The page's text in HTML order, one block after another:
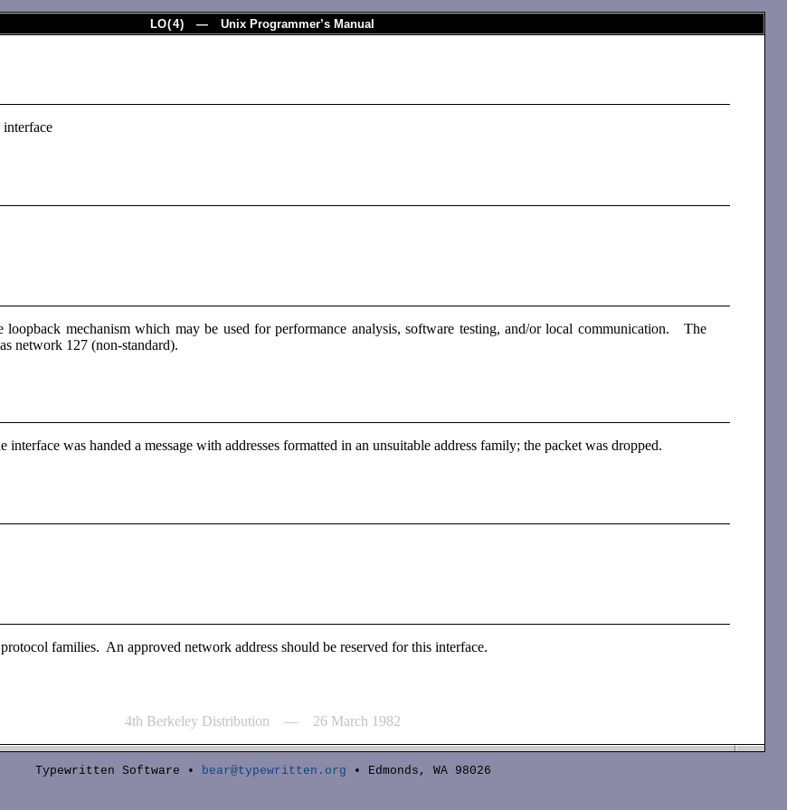
LO(4) — Unix Programmer’s Manual
loopback mechanism which may be used for performance analysis, software testing, and/or local communication. The
network 127 (non-standard).
interface was handed a message with addresses formatted in an unsuitable address family; the packet was dropped.
families. An approved network address should be reserved for this interface.
4th Berkeley Distribution — 26 March 1982
Typewritten Software • bear@typewritten.org • Edmonds, WA 98026